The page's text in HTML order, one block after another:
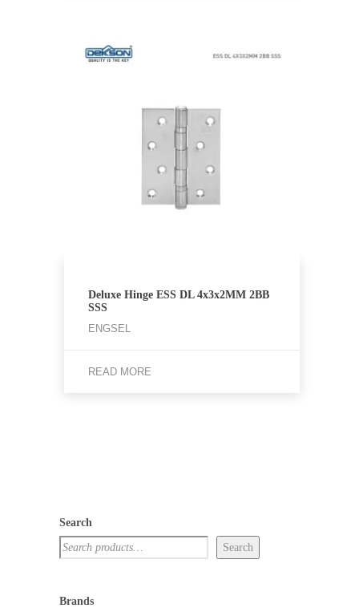
Deluxe Hinge ESS DL 4x3x2MM 2BB
SSS
ENGSEL
READ MORE
Search
Search
Brands